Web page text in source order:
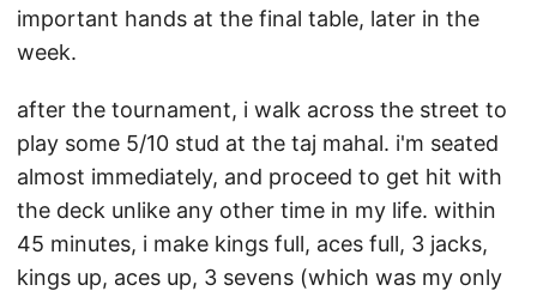
important hands at the final table, later in the
week.
after the tournament, i walk across the street to
play some 5/10 stud at the taj mahal. i'm seated
almost immediately, and proceed to get hit with
the deck unlike any other time in my life. within
45 minutes, i make kings full, aces full, 3 jacks,
kings up, aces up, 3 sevens (which was my only